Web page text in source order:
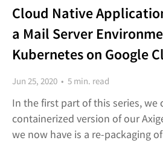
Cloud Native
a Mail Server
Kubernetes on Google
Jun 25, 2020 • 5 min. read
In the first part of this series, we
containerized version of our Axigen
we now have is a re-packaging